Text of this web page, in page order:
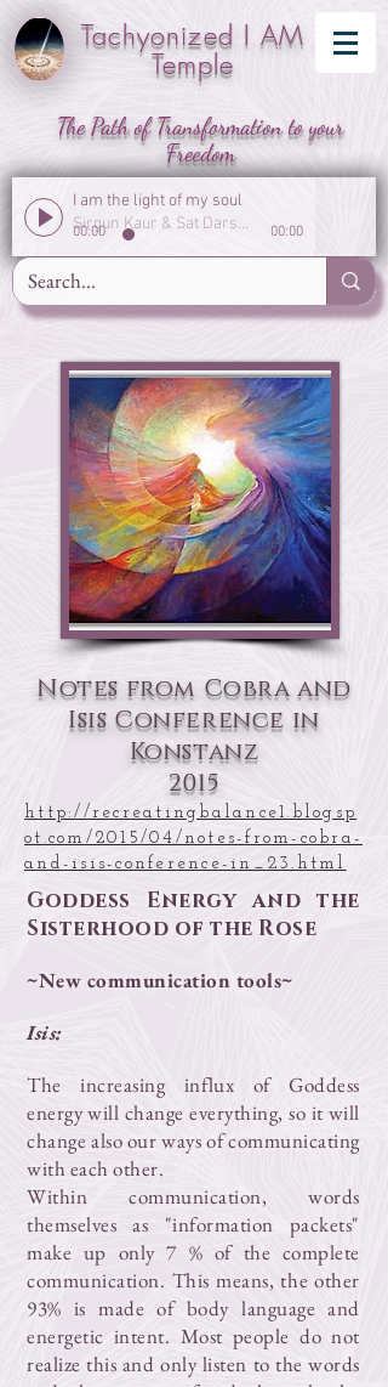
Tachyonized I AM
Temple
The Path of Transformation to your
Freedom
I am the light of my soul
Sirgun Kaur & Sat Darshan Singh
00:00 00:00
Notes from Cobra and
Isis Conference in
Konstanz
2015
http://recreatingbalance1.blogsp
ot.com/2015/04/notes-from-cobra-
and-isis-conference-in_23.html
Goddess Energy and the
Sisterhood of the Rose
~New communication tools~
Isis:
The increasing influx of Goddess
energy will change everything, so it will
change also our ways of communicating
with each other.
Within communication, words
themselves as "information packets"
make up only 7 % of the complete
communication. This means, the other
93% is made of body language and
energetic intent. Most people do not
realize this and only listen to the words